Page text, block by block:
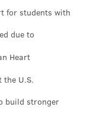
that it
really
and did a
also be
before too
on the Giants
for students with
due to
Heart
the U.S.
build stronger